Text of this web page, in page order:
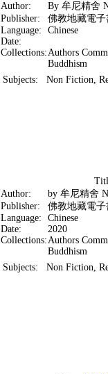
Author:
By 牟尼精舍
Publisher:
佛教地藏電子
Language: Chinese
Date:
Collections:Authors
Buddhism
Subjects: Non Fiction,
Author:
by 牟尼精舍
Publisher:
佛教地藏電子
Language: Chinese
Date:
2020
Collections:Authors
Buddhism
Subjects: Non Fiction,